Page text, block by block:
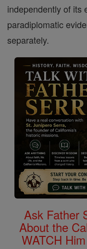
independently of its
paradiplomatic
separately.
Ask Father
About the
WATCH